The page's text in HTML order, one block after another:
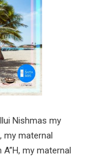
Nishmas my
my maternal
my maternal